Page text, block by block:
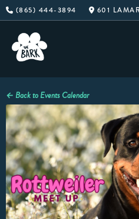
Skip
to
content
(865) 444-3894 601
← Back to Events Calendar